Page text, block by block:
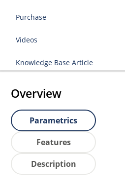
Purchase
Videos
Knowledge Base Article
Overview
Parametrics
Features
Description